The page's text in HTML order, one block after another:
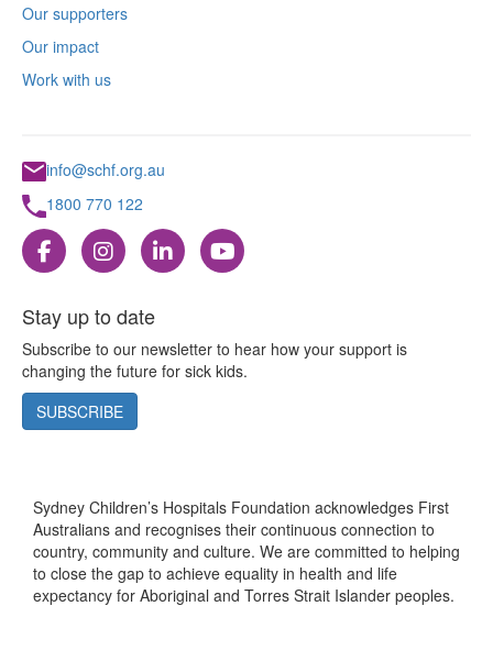
Our supporters
Our impact
Work with us
info@schf.org.au
1800 770 122
Stay up to date
Subscribe to our newsletter to hear how your support is
changing the future for sick kids.
SUBSCRIBE
Sydney Children’s Hospitals Foundation acknowledges First
Australians and recognises their continuous connection to
country, community and culture. We are committed to helping
to close the gap to achieve equality in health and life
expectancy for Aboriginal and Torres Strait Islander peoples.